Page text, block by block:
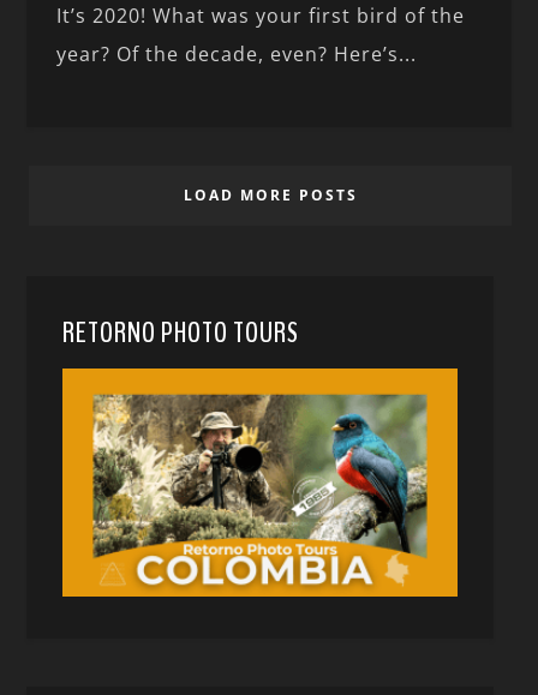
It’s 2020! What was your first bird of the
year? Of the decade, even? Here’s...
LOAD MORE POSTS
RETORNO PHOTO TOURS